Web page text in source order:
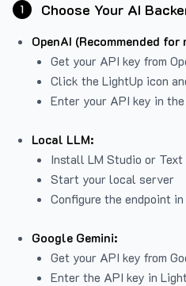
1 Choose Your AI
OpenAI (Recommended for
Get your API key from
Click the LightUp icon
Enter your API key in
Local LLM:
Install LM Studio or Text
Start your local server
Configure the endpoint
Google Gemini:
Get your API key from
Enter the API key in